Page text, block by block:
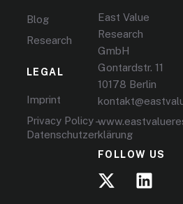
Blog
Research
LEGAL
Imprint
Privacy Policy –
Datenschutzerklärung
East Value
Research
GmbH
Gontardstr. 11
10178 Berlin
FOLLOW US